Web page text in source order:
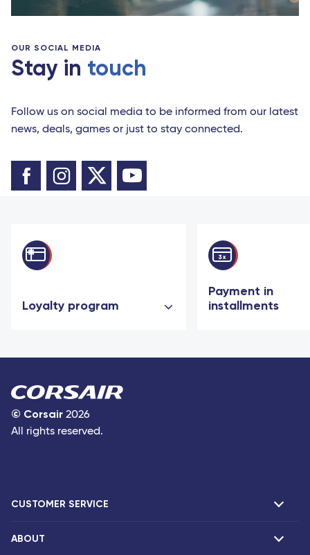
OUR SOCIAL MEDIA
Stay in touch
Follow us on social media to be informed from our latest
news, deals, games or just to stay connected.
Loyalty program
Payment in
installments
© Corsair 2026
All rights reserved.
CUSTOMER SERVICE
F.A.Q and contacts
ABOUT